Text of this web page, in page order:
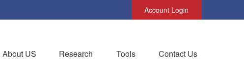
Account Login
About US Research Tools Contact Us